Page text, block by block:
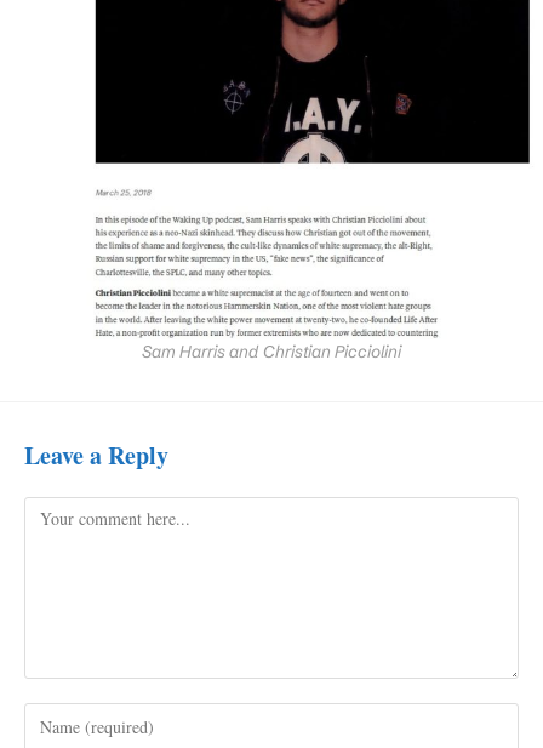
Sam Harris and Christian Picciolini
Leave a Reply
Comment
your